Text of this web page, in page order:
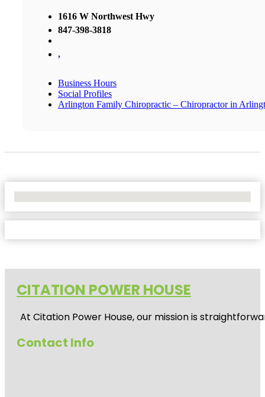
1616 W Northwest Hwy
847-398-3818
,
Business Hours
Social Profiles
Arlington Family Chiropractic – Chiropractor in
CITATION POWER HOUSE
At Citation Power House, our mission is
Contact Info